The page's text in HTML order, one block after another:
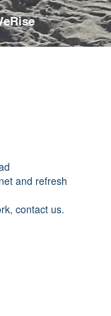
and refresh
contact us.